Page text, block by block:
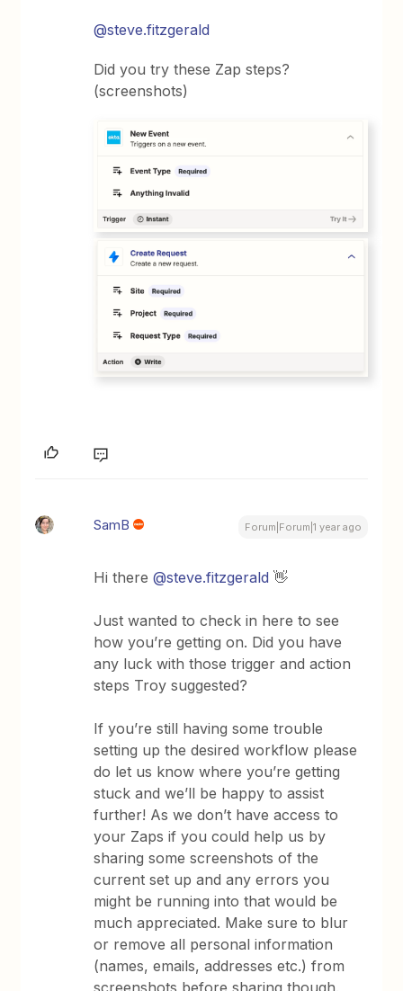
@steve.fitzgerald
Did you try these Zap steps?
(screenshots)
SamB Forum|Forum|1 year ago
Hi there@steve.fitzgerald 👋
Just wanted to check in here to see
how you’re getting on. Did you have
any luck with those trigger and action
steps Troy suggested?
If you’re still having some trouble
setting up the desired workflow please
do let us know where you’re getting
stuck and we’ll be happy to assist
further! As we don’t have access to
your Zaps if you could help us by
sharing some screenshots of the
current set up and any errors you
might be running into that would be
much appreciated. Make sure to blur
or remove all personal information
(names, emails, addresses etc.) from
screenshots before sharing though.